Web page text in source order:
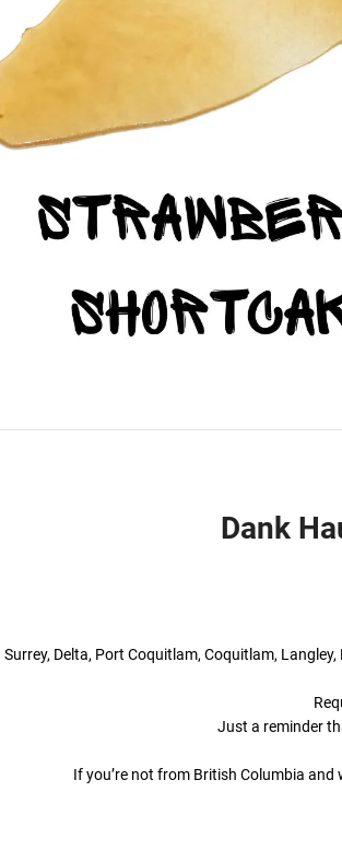
Click to enlarge
Dank
Surrey, Delta, Port Coquitlam, Coquitlam,
Just a reminder
If you’re not from British Columbia